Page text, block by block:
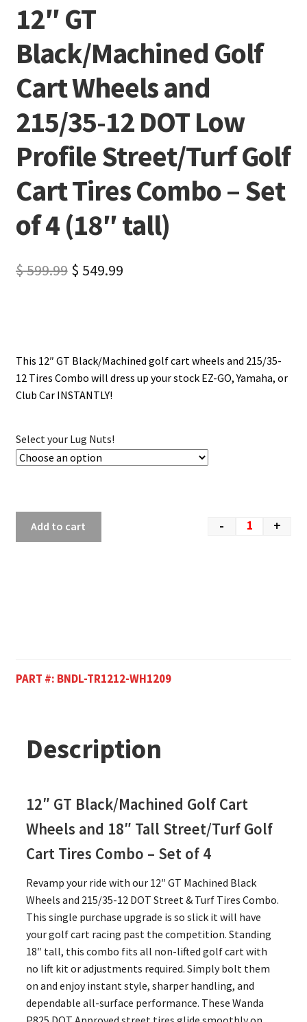
12″ GT
Black/Machined Golf
Cart Wheels and
215/35-12 DOT Low
Profile Street/Turf Golf
Cart Tires Combo – Set
of 4 (18″ tall)
$599.99 $ 549.99
This 12″ GT Black/Machined golf cart wheels and 215/35-
12 Tires Combo will dress up your stock EZ-GO, Yamaha, or
Club Car INSTANTLY!
Select your Lug Nuts!
- +
Add to cart
PART #: BNDL-TR1212-WH1209
Description
12″ GT Black/Machined Golf Cart
Wheels and 18″ Tall Street/Turf Golf
Cart Tires Combo – Set of 4
Revamp your ride with our 12″ GT Machined Black
Wheels and 215/35-12 DOT Street & Turf Tires Combo.
This single purchase upgrade is so slick it will have
your golf cart racing past the competition. Standing
18″ tall, this combo fits all non-lifted golf cart with
no lift kit or adjustments required. Simply bolt them
on and enjoy instant style, sharper handling, and
dependable all-surface performance. These Wanda